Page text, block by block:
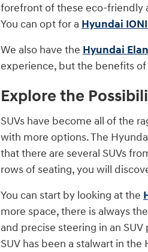
forefront of these eco-friendly
You can opt for a Hyundai
We also have the Hyundai
experience, but the benefits
Explore the
SUVs have become all of the
with more options. The
that there are several SUVs
rows of seating, you will
You can start by looking at the
more space, there is always the
and precise steering in an
SUV has been a stalwart in